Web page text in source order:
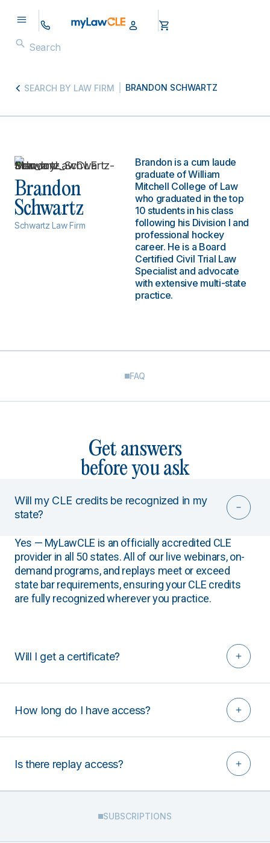
SEARCH BY LAW FIRM BRANDON SCHWARTZ
Brandon
Schwartz
Schwartz Law Firm
Brandon is a cum laude
graduate of William
Mitchell College of Law
who graduated in the top
10 students in his class
following his Division I and
professional hockey
career. He is a Board
Certified Civil Trial Law
Specialist and advocate
with extensive multi-state
practice.
FAQ
Get answers
before you ask
Will my CLE credits be recognized in my
state?
Yes — MyLawCLE is an officially accredited CLE
provider in all 50 states. All of our live webinars, on-
demand programs, and replays meet or exceed
state bar requirements, ensuring your CLE credits
are fully recognized wherever you practice.
Will I get a certificate?
How long do I have access?
Is there replay access?
SUBSCRIPTIONS